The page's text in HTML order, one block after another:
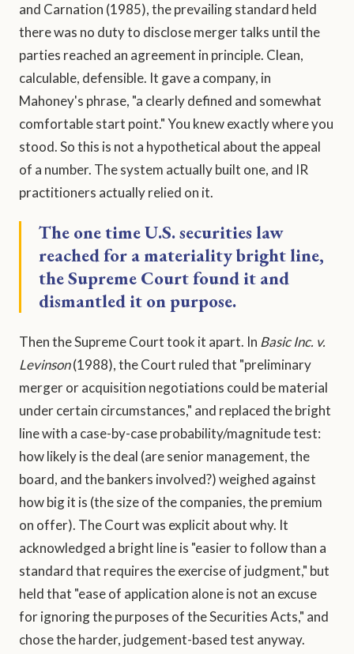
and Carnation (1985), the prevailing standard held
there was no duty to disclose merger talks until the
parties reached an agreement in principle. Clean,
calculable, defensible. It gave a company, in
Mahoney's phrase, "a clearly defined and somewhat
comfortable start point." You knew exactly where you
stood. So this is not a hypothetical about the appeal
of a number. The system actually built one, and IR
practitioners actually relied on it.
The one time U.S. securities law
reached for a materiality bright line,
the Supreme Court found it and
dismantled it on purpose.
Then the Supreme Court took it apart. In Basic Inc. v.
Levinson(1988), the Court ruled that "preliminary
merger or acquisition negotiations could be material
under certain circumstances," and replaced the bright
line with a case-by-case probability/magnitude test:
how likely is the deal (are senior management, the
board, and the bankers involved?) weighed against
how big it is (the size of the companies, the premium
on offer). The Court was explicit about why. It
acknowledged a bright line is "easier to follow than a
standard that requires the exercise of judgment," but
held that "ease of application alone is not an excuse
for ignoring the purposes of the Securities Acts," and
chose the harder, judgement-based test anyway.